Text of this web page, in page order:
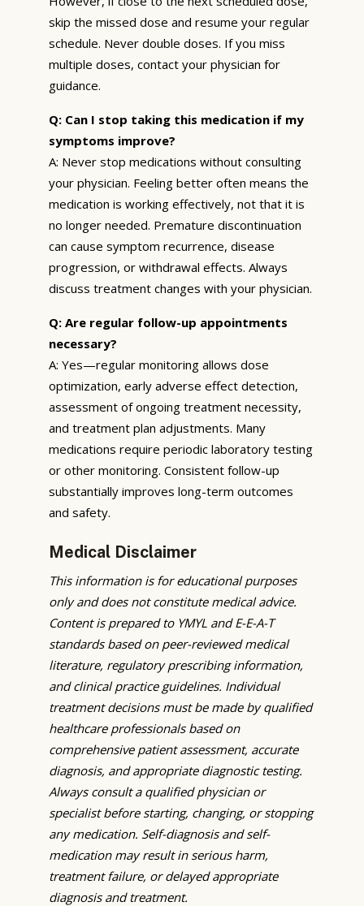
skip the missed dose and resume your regular
schedule. Never double doses. If you miss
multiple doses, contact your physician for
guidance.
Q: Can I stop taking this medication if my
symptoms improve?
A: Never stop medications without consulting
your physician. Feeling better often means the
medication is working effectively, not that it is
no longer needed. Premature discontinuation
can cause symptom recurrence, disease
progression, or withdrawal effects. Always
discuss treatment changes with your physician.
Q: Are regular follow-up appointments
necessary?
A: Yes—regular monitoring allows dose
optimization, early adverse effect detection,
assessment of ongoing treatment necessity,
and treatment plan adjustments. Many
medications require periodic laboratory testing
or other monitoring. Consistent follow-up
substantially improves long-term outcomes
and safety.
Medical Disclaimer
This information is for educational purposes
only and does not constitute medical advice.
Content is prepared to YMYL and E-E-A-T
standards based on peer-reviewed medical
literature, regulatory prescribing information,
and clinical practice guidelines. Individual
treatment decisions must be made by qualified
healthcare professionals based on
comprehensive patient assessment, accurate
diagnosis, and appropriate diagnostic testing.
Always consult a qualified physician or
specialist before starting, changing, or stopping
any medication. Self-diagnosis and self-
medication may result in serious harm,
treatment failure, or delayed appropriate
diagnosis and treatment.